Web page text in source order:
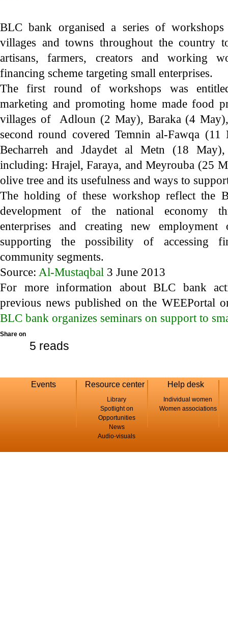
BLC bank organised a series of
villages and towns throughout the country
artisans, farmers, creators and working
financing scheme targeting small enterprises.
The first round of workshops was
marketing and promoting home made food
villages of Adloun (2 May), Baraka (4
second round covered Temnin al-Fawqa
Becharreh and Jdaydet al Metn (18
including: Hrajel, Faraya, and Meyrouba (25
olive tree and its usefulness and ways to
The holding of these workshop reflect the
development of the national economy
enterprises and creating new
supporting the possibility of accessing
community segments.
Source: Al-Mustaqbal 3 June 2013
For more information about BLC bank
previous news published on the WEEPortal
BLC bank organizes seminars on support to
Share on
5 reads
Events Resource center
Library
Spotlight on
Opportunities
News
Audio-visuals
Help desk
Individual women
Women associations